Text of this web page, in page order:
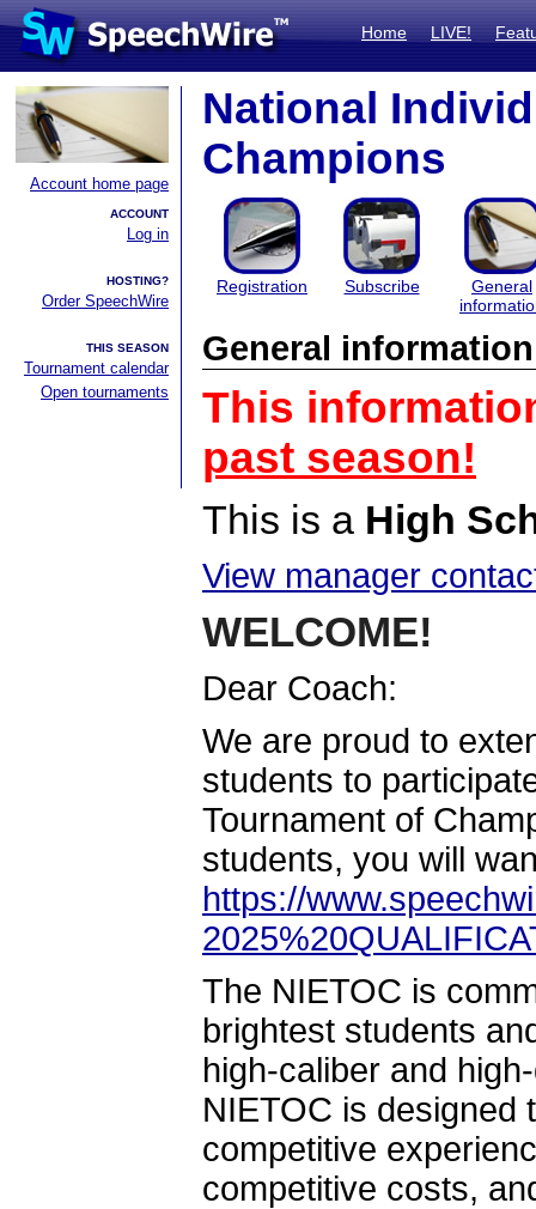
Home LIVE!
Account home page
ACCOUNT
Log in
HOSTING?
Order SpeechWire
THIS SEASON
Tournament calendar
Open tournaments
National
Champions
Registration Subscribe
General
General information
This
past season!
This is a High
View manager
WELCOME!
Dear Coach:
We are proud to
students to
Tournament of
students, you will
https://
The NIETOC is
brightest students
high-caliber and
NIETOC is designed
competitive
competitive costs,